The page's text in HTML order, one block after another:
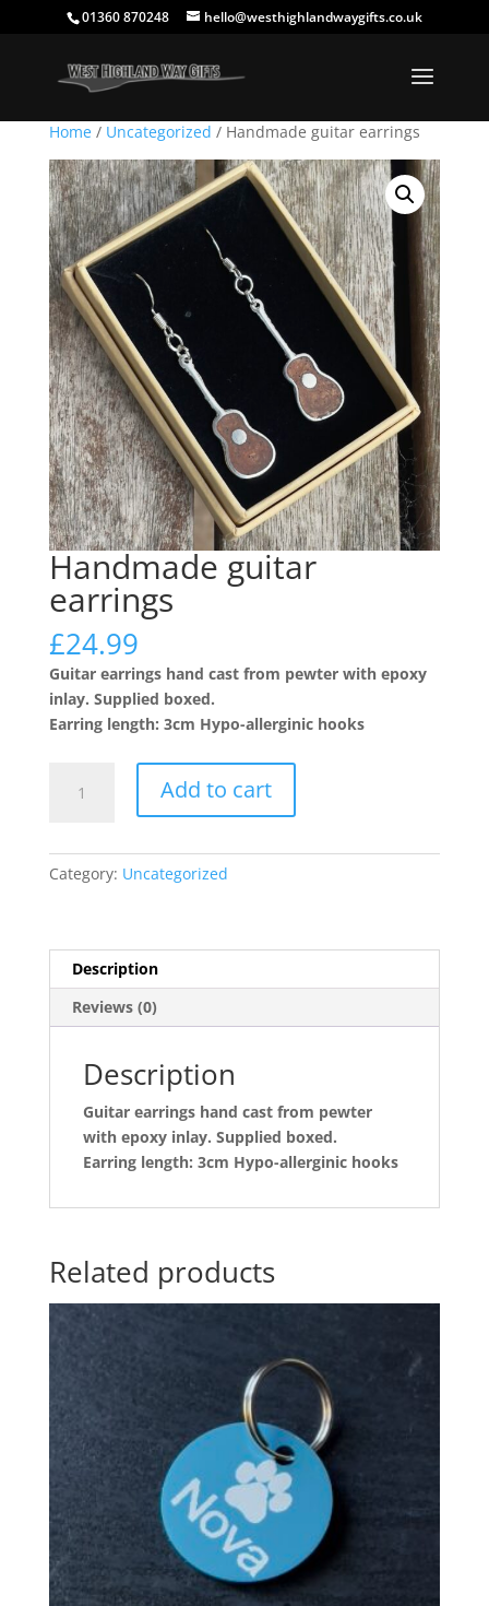
01360 870248 hello@westhighlandwaygifts.co.uk
Home/ Uncategorized / Handmade guitar earrings
Handmade guitar
earrings
£24.99
Guitar earrings hand cast from pewter with epoxy
inlay. Supplied boxed.
Earring length: 3cm Hypo-allerginic hooks
guitar
quantity
Add to cart
Category: Uncategorized
Description
Reviews (0)
Description
Guitar earrings hand cast from pewter
with epoxy inlay. Supplied boxed.
Earring length: 3cm Hypo-allerginic hooks
Related products